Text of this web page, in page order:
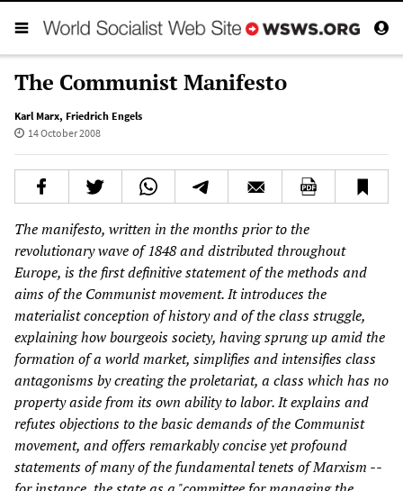
The Communist Manifesto
Karl Marx, Friedrich Engels
14 October 2008
The manifesto, written in the months prior to the
revolutionary wave of 1848 and distributed throughout
Europe, is the first definitive statement of the methods and
aims of the Communist movement. It introduces the
materialist conception of history and of the class struggle,
explaining how bourgeois society, having sprung up amid the
formation of a world market, simplifies and intensifies class
antagonisms by creating the proletariat, a class which has no
property aside from its own ability to labor. It explains and
refutes objections to the basic demands of the Communist
movement, and offers remarkably concise yet profound
statements of many of the fundamental tenets of Marxism --